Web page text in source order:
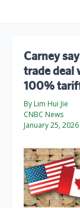
Carney
trade deal
100%
By Lim Hui Jie
CNBC News
January 25, 2026